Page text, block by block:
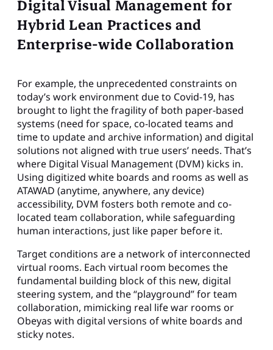
Digital Visual Management for
Hybrid Lean Practices and
Enterprise-wide Collaboration
For example, the unprecedented constraints on
today’s work environment due to Covid-19, has
brought to light the fragility of both paper-based
systems (need for space, co-located teams and
time to update and archive information) and digital
solutions not aligned with true users’ needs. That’s
where Digital Visual Management (DVM) kicks in.
Using digitized white boards and rooms as well as
ATAWAD (anytime, anywhere, any device)
accessibility, DVM fosters both remote and co-
located team collaboration, while safeguarding
human interactions, just like paper before it.
Target conditions are a network of interconnected
virtual rooms. Each virtual room becomes the
fundamental building block of this new, digital
steering system, and the “playground” for team
collaboration, mimicking real life war rooms or
Obeyas with digital versions of white boards and
sticky notes.